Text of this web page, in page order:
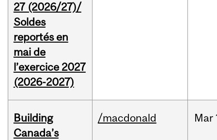
27 (2026/27)/
Soldes
reportés en
mai de
l’exercice 2027
(2026-2027)
Building
Canada’s
/macdonald Mar